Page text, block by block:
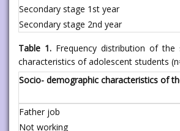
Secondary stage 1st year
Secondary stage 2nd year
Table 1. Frequency distribution of the
characteristics of adolescent students
Socio- demographic characteristics of
Father job
Not working